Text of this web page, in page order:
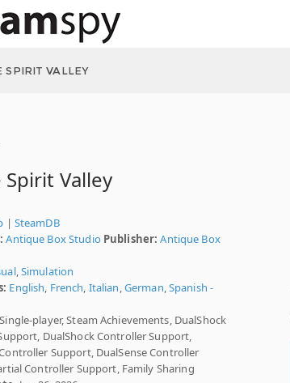
SPIRIT VALLEY
Valley
| SteamDB
Antique Box Studio Publisher: Antique Box
,Simulation
English, French, Italian,German,Spanish -
Single-player, Steam Achievements, DualShock
DualShock Controller Support,
Support, DualSense Controller
Controller Support, Family Sharing